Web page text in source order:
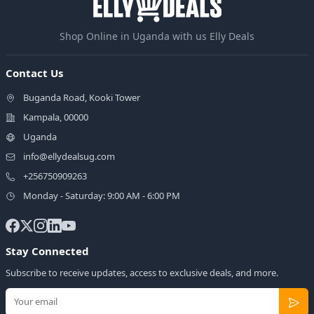
Shop Online in Uganda with us Elly Deals
Contact Us
Buganda Road, Kooki Tower
Kampala, 00000
Uganda
info@ellydealsug.com
+256750909263
Monday - Saturday: 9:00 AM - 6:00 PM
Stay Connected
Subscribe to receive updates, access to exclusive deals, and more.